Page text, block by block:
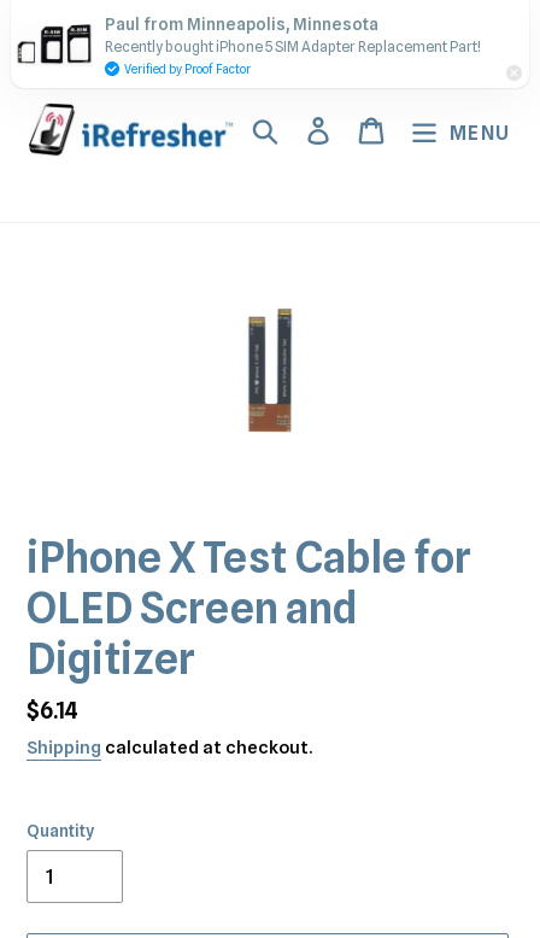
to
content
Contact Us - Call or Text:
(917) 673-5538
Search Log inCart MENU
iPhone X Test Cable for
OLED Screen and
Digitizer
Regular
price
$6.14
Shipping calculated at checkout.
Quantity
Paul from Minneapolis, Minnesota
Recently bought iPhone 5 SIM Adapter Replacement Part!
Verified by Proof Factor